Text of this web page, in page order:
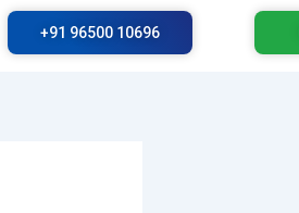
+91 96500 10696